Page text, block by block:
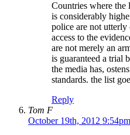
Countries where the
is considerably
police are not utterly
access to the
are not merely an
is guaranteed a trial
the media has,
standards. the list
Reply
Tom F
October 19th, 2012 9:54pm